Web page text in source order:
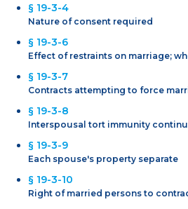
§ 19-3-4
Nature of consent required
§ 19-3-6
Effect of restraints on marriage;
§ 19-3-7
Contracts attempting to force
§ 19-3-8
Interspousal tort immunity
§ 19-3-9
Each spouse's property separate
§ 19-3-10
Right of married persons to